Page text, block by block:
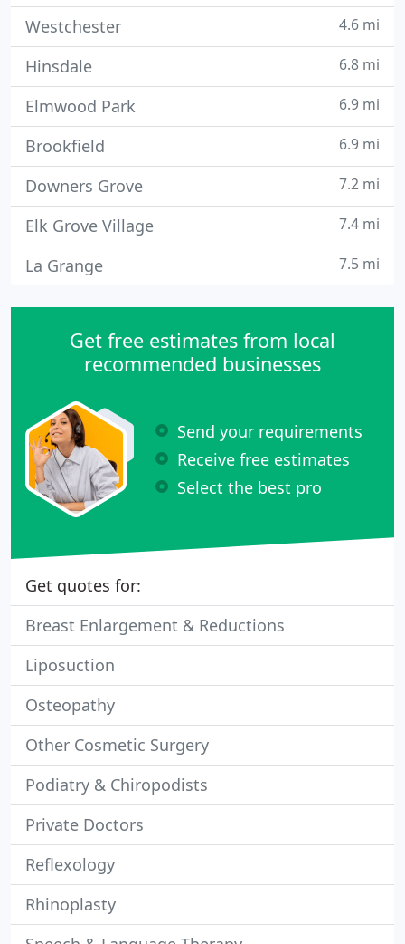
Westchester 4.6 mi
Hinsdale 6.8 mi
Elmwood Park 6.9 mi
Brookfield 6.9 mi
Downers Grove 7.2 mi
Elk Grove Village 7.4 mi
La Grange 7.5 mi
Get free estimates from local
recommended businesses
Send your requirements
Receive free estimates
Select the best pro
Get quotes for:
Breast Enlargement & Reductions
Liposuction
Osteopathy
Other Cosmetic Surgery
Podiatry & Chiropodists
Private Doctors
Reflexology
Rhinoplasty